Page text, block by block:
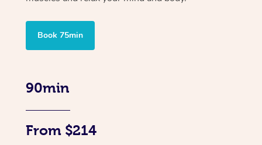
Book 75min
90min
From $214